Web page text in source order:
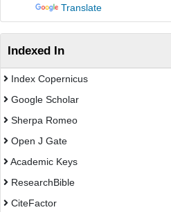
Translate
Indexed In
Index Copernicus
Google Scholar
Sherpa Romeo
Open J Gate
Academic Keys
ResearchBible
CiteFactor